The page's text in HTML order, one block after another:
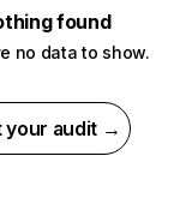
found
no data to show.
your audit →